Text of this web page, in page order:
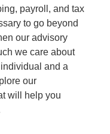
payroll, and tax
to go beyond
our advisory
we care about
and a
our
will help you